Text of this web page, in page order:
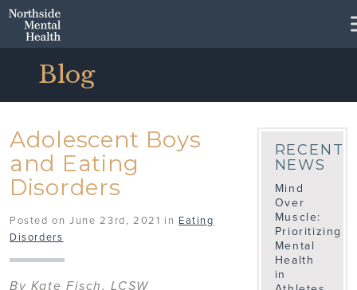
Skip to Main Content
Blog
Adolescent Boys
and Eating
Disorders
Posted on June 23rd, 2021 in Eating
Disorders
By Kate Fisch, LCSW
RECENT
NEWS
Mind
Over
Muscle:
Prioritizing
Mental
Health
in